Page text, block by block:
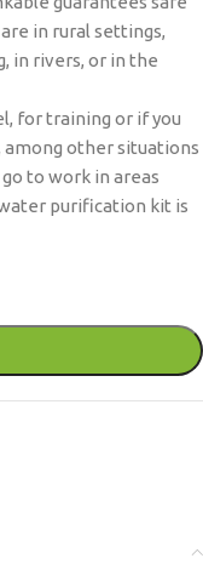
in rural settings,
in rivers, or in the
for training or if you
other situations
to work in areas
purification kit is